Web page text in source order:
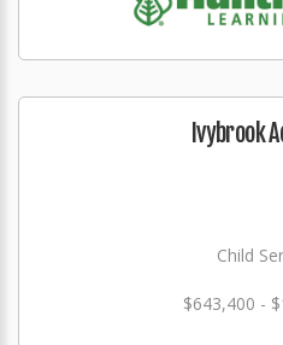
Ivybrook
Child
$643,400 -